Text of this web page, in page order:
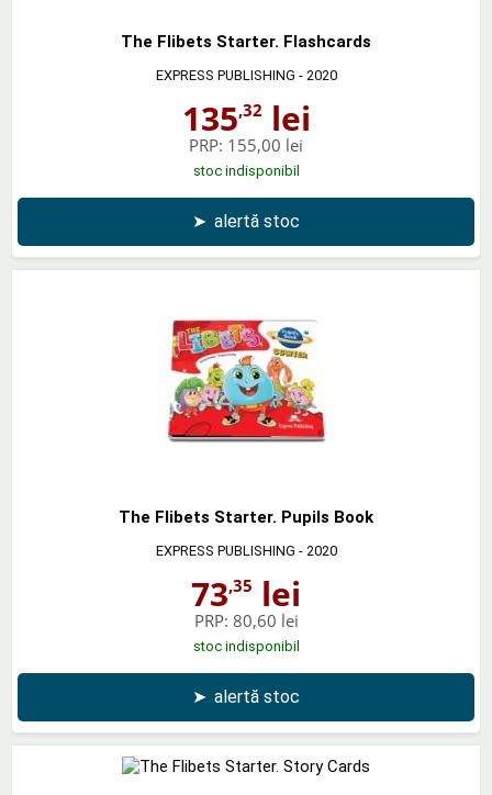
The Flibets Starter. Flashcards
EXPRESS PUBLISHING - 2020
135,32lei
PRP: 155,00 lei
stoc indisponibil
➤ alertă stoc
The Flibets Starter. Pupils Book
EXPRESS PUBLISHING - 2020
73,35 lei
PRP: 80,60 lei
stoc indisponibil
➤ alertă stoc